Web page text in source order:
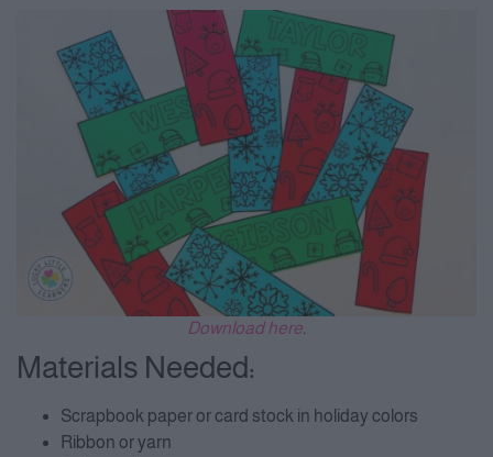
Download here
Materials Needed:
Scrapbook paper or card stock in holiday colors
Ribbon or yarn